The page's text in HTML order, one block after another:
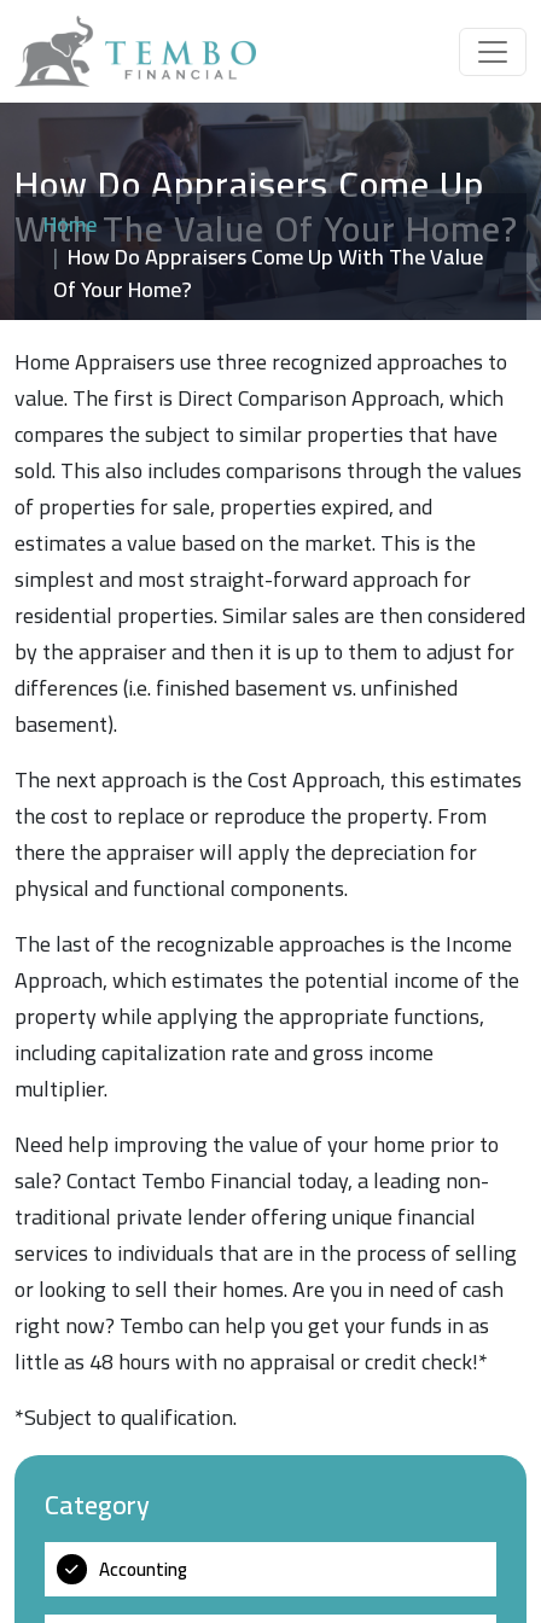
How Do Appraisers Come Up
With The Value Of Your Home?
Home
How Do Appraisers Come Up With The Value
Of Your Home?
Home Appraisers use three recognized approaches to
value. The first is Direct Comparison Approach, which
compares the subject to similar properties that have
sold. This also includes comparisons through the values
of properties for sale, properties expired, and
estimates a value based on the market. This is the
simplest and most straight-forward approach for
residential properties. Similar sales are then considered
by the appraiser and then it is up to them to adjust for
differences (i.e. finished basement vs. unfinished
basement).
The next approach is the Cost Approach, this estimates
the cost to replace or reproduce the property. From
there the appraiser will apply the depreciation for
physical and functional components.
The last of the recognizable approaches is the Income
Approach, which estimates the potential income of the
property while applying the appropriate functions,
including capitalization rate and gross income
multiplier.
Need help improving the value of your home prior to
sale? Contact Tembo Financial today, a leading non-
traditional private lender offering unique financial
services to individuals that are in the process of selling
or looking to sell their homes. Are you in need of cash
right now? Tembo can help you get your funds in as
little as 48 hours with no appraisal or credit check!*
*Subject to qualification.
Category
Accounting